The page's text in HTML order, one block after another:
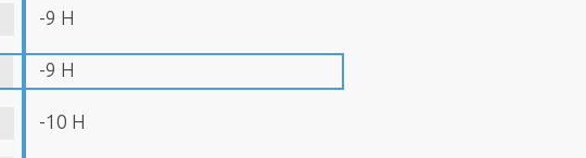
-9 H
-9 H
-10 H